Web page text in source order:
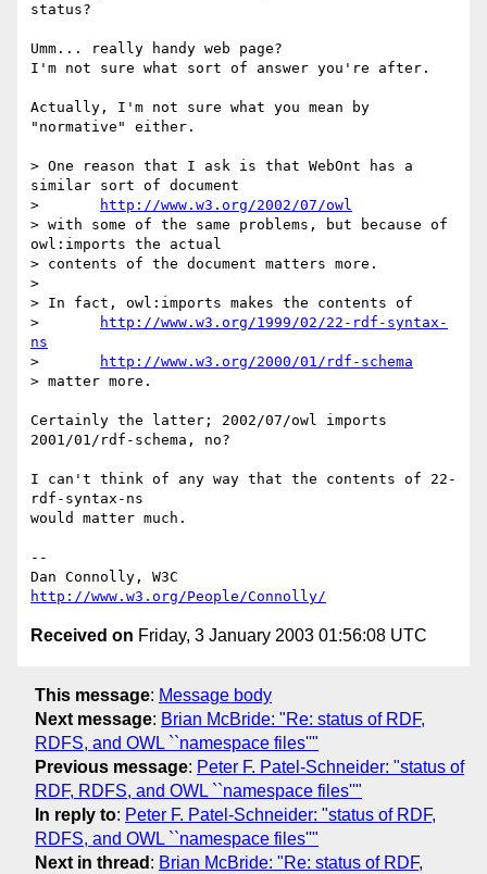
status?
Umm... really handy web page?
I'm not sure what sort of answer you're after.
Actually, I'm not sure what you mean by
"normative" either.
> One reason that I ask is that WebOnt has a
similar sort of document
http://www.w3.org/2002/07/owl
> with some of the same problems, but because of
owl:imports the actual
> contents of the document matters more.
>
> In fact, owl:imports makes the contents of
http://www.w3.org/1999/02/22-rdf-syntax-
ns
http://www.w3.org/2000/01/rdf-schema
> matter more.
Certainly the latter; 2002/07/owl imports
2001/01/rdf-schema, no?
I can't think of any way that the contents of 22-
rdf-syntax-ns
would matter much.
--
http://www.w3.org/People/Connolly/
Received on Friday, 3 January 2003 01:56:08 UTC
This message: Message body
Next message: Brian McBride: "Re: status of RDF,
RDFS, and OWL ``namespace files''"
Previous message: Peter F. Patel-Schneider: "status of
RDF, RDFS, and OWL ``namespace files''"
In reply to: Peter F. Patel-Schneider: "status of RDF,
RDFS, and OWL ``namespace files''"
Next in thread : Brian McBride: "Re: status of RDF,